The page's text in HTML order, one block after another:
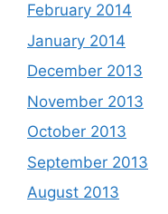
February 2014
January 2014
December 2013
November 2013
October 2013
September 2013
August 2013